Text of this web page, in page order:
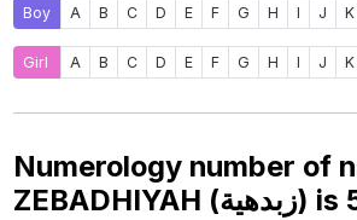
Boy A B C D E F G H I J K
Girl A B C D E F G H I J K
Numerology number of
ZEBADHIYAH (زبدهية) is